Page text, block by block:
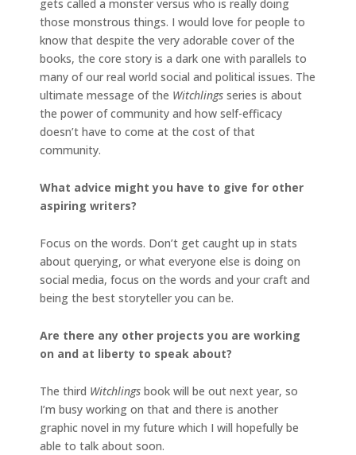
gets called a monster versus who is really doing
those monstrous things. I would love for people to
know that despite the very adorable cover of the
books, the core story is a dark one with parallels to
many of our real world social and political issues. The
ultimate message of the Witchlings series is about
the power of community and how self-efficacy
doesn’t have to come at the cost of that
community.
What advice might you have to give for other
aspiring writers?
Focus on the words. Don’t get caught up in stats
about querying, or what everyone else is doing on
social media, focus on the words and your craft and
being the best storyteller you can be.
Are there any other projects you are working
on and at liberty to speak about?
The third Witchlings book will be out next year, so
I’m busy working on that and there is another
graphic novel in my future which I will hopefully be
able to talk about soon.